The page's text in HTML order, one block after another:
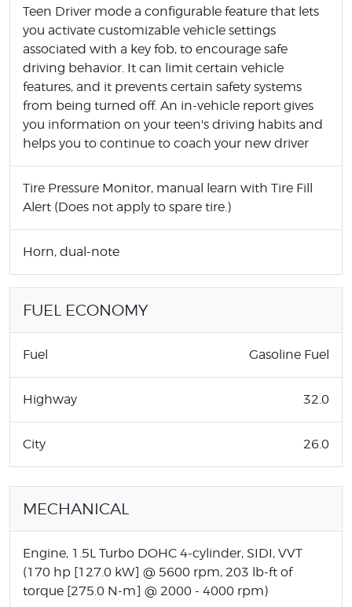
Teen Driver mode a configurable feature that lets
you activate customizable vehicle settings
associated with a key fob, to encourage safe
driving behavior. It can limit certain vehicle
features, and it prevents certain safety systems
from being turned off. An in-vehicle report gives
you information on your teen's driving habits and
helps you to continue to coach your new driver
Tire Pressure Monitor, manual learn with Tire Fill
Alert (Does not apply to spare tire.)
Horn, dual-note
FUEL ECONOMY
Fuel Gasoline Fuel
Highway 32.0
City 26.0
MECHANICAL
Engine, 1.5L Turbo DOHC 4-cylinder, SIDI, VVT
(170 hp [127.0 kW] @ 5600 rpm, 203 lb-ft of
torque [275.0 N-m] @ 2000 - 4000 rpm)